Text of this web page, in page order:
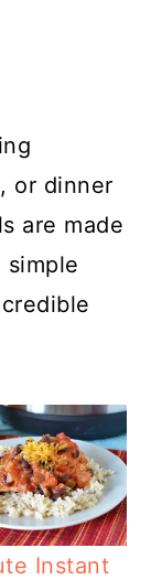
or dinner
are made
Instant